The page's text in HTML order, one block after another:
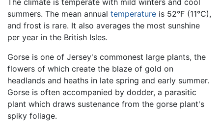
summers. The mean annual temperature is 52°F (11°C),
and frost is rare. It also averages the most sunshine
per year in the British Isles.
Gorse is one of Jersey's commonest large plants, the
flowers of which create the blaze of gold on
headlands and heaths in late spring and early summer.
Gorse is often accompanied by dodder, a parasitic
plant which draws sustenance from the gorse plant's
spiky foliage.